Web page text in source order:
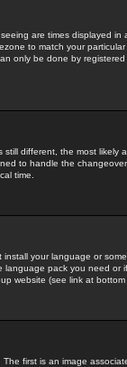
are times displayed
to match your
only be done by
different, the most likely
to handle the
time.
your language or
pack you need or
website (see link at
first is an image